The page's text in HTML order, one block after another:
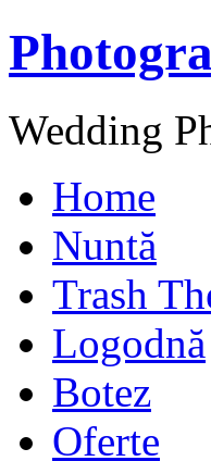
Wedding
Home
Nuntă
Trash
Logodnă
Botez
Oferte